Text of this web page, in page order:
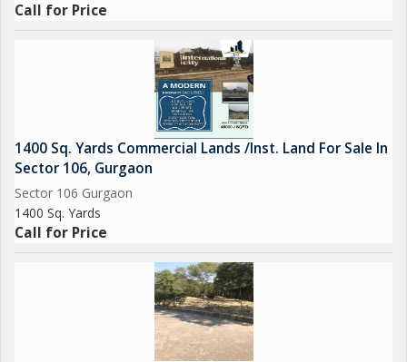
Call for Price
1400 Sq. Yards Commercial Lands /Inst. Land For Sale In
Sector 106, Gurgaon
Sector 106 Gurgaon
1400 Sq. Yards
Call for Price